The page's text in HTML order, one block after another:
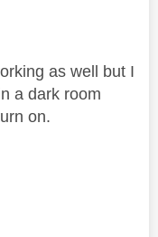
as well but I
a dark room
on.